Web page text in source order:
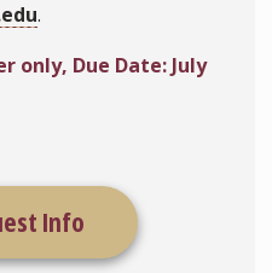
.
only, Due Date: July
Info